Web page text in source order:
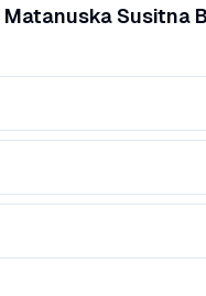
Matanuska Susitna